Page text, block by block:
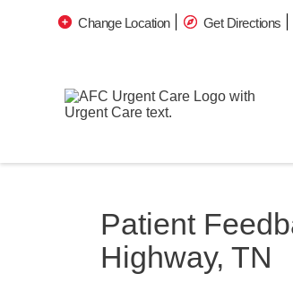
Change Location Get Directions
Patient
Highway, TN